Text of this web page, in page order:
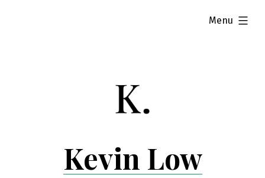
Kevin Low
Menu
expanded